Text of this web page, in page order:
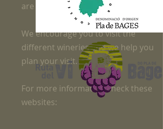
are "winelovers"
We encourage you to visit the
different wineries and we help you
plan your visit.
For more information check these
websites:​